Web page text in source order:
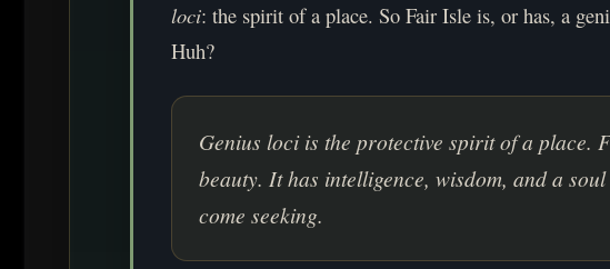
loci: the spirit of a place. So Fair Isle is, or has, a
Huh?
Genius loci is the protective spirit of a place.
beauty. It has intelligence, wisdom, and a
come seeking.